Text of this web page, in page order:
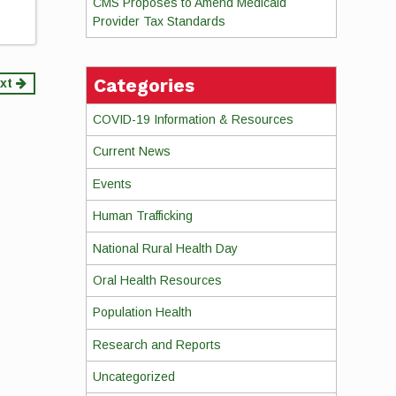
Provider Tax Standards
Categories
COVID-19 Information & Resources
Current News
Events
Human Trafficking
National Rural Health Day
Oral Health Resources
Population Health
Research and Reports
Uncategorized